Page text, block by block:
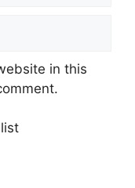
in this